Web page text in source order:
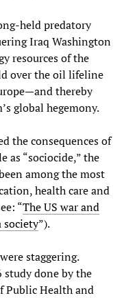
held predatory
Iraq Washington
resources of the
over the oil lifeline
thereby
global hegemony.
the consequences of
as “sociocide,” the
among the most
health care and
“The US war and
society”).
staggering.
study done by the
Public Health and